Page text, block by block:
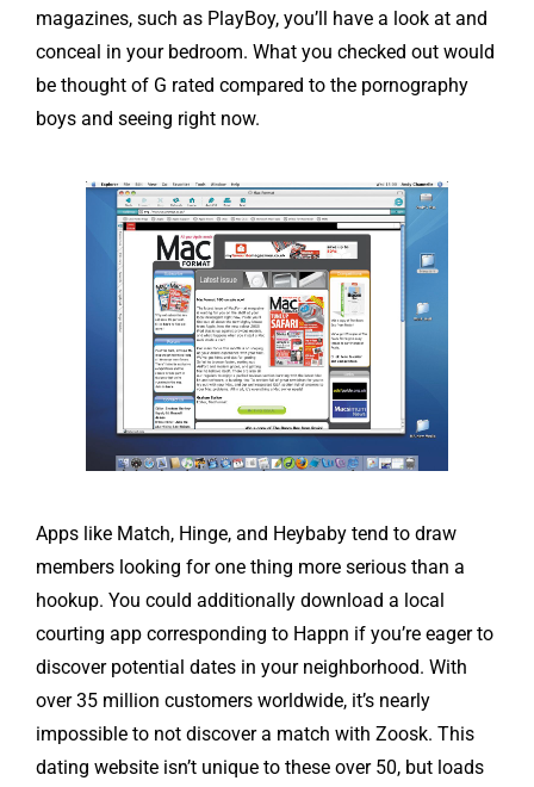
magazines, such as PlayBoy, you’ll have a look at and
conceal in your bedroom. What you checked out would
be thought of G rated compared to the pornography
boys and seeing right now.
Apps like Match, Hinge, and Heybaby tend to draw
members looking for one thing more serious than a
hookup. You could additionally download a local
courting app corresponding to Happn if you’re eager to
discover potential dates in your neighborhood. With
over 35 million customers worldwide, it’s nearly
impossible to not discover a match with Zoosk. This
dating website isn’t unique to these over 50, but loads